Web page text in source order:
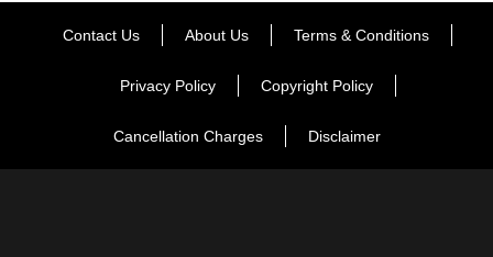
Contact Us About Us Terms & Conditions
Privacy Policy Copyright Policy
Cancellation Charges Disclaimer